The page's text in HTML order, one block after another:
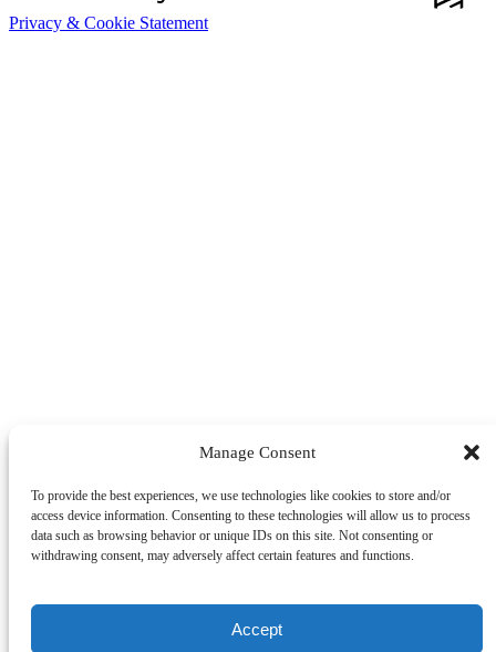
Manage Consent
To provide the best experiences, we use technologies like cookies to store and/or
access device information. Consenting to these technologies will allow us to process
data such as browsing behavior or unique IDs on this site. Not consenting or
withdrawing consent, may adversely affect certain features and functions.
Accept
Privacy & Cookie Statement